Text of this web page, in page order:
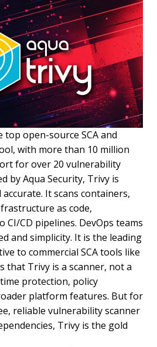
top open-source SCA and
with more than 10 million
for over 20 vulnerability
by Aqua Security, Trivy is
It scans containers,
as code,
CD pipelines. DevOps teams
and simplicity. It is the leading
to commercial SCA tools like
that Trivy is a scanner, not a
protection, policy
platform features. But for
reliable vulnerability scanner
Trivy is the gold